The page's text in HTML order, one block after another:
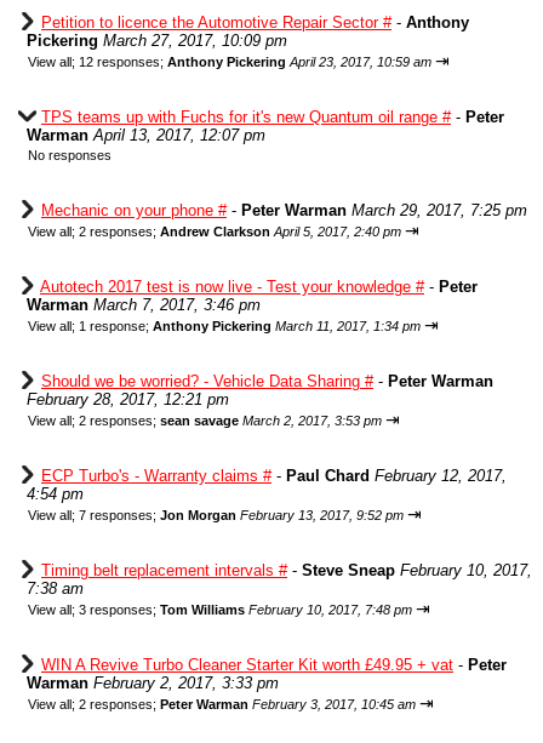
Petition to licence the Automotive Repair Sector #- Anthony
Pickering March 27, 2017, 10:09 pm
View all; 12 responses; Anthony Pickering April 23, 2017, 10:59 am ⇥
TPS teams up with Fuchs for it's new Quantum oil range #- Peter
Warman April 13, 2017, 12:07 pm
No responses
Mechanic on your phone #- Peter Warman March 29, 2017, 7:25 pm
View all; 2 responses; Andrew Clarkson April 5, 2017, 2:40 pm ⇥
Autotech 2017 test is now live - Test your knowledge #- Peter
Warman March 7, 2017, 3:46 pm
View all; 1 response; Anthony Pickering March 11, 2017, 1:34 pm ⇥
Should we be worried? - Vehicle Data Sharing #- Peter Warman
February 28, 2017, 12:21 pm
View all; 2 responses; sean savage March 2, 2017, 3:53 pm ⇥
ECP Turbo's - Warranty claims #- Paul Chard February 12, 2017,
4:54 pm
View all; 7 responses; Jon Morgan February 13, 2017, 9:52 pm ⇥
Timing belt replacement intervals #- Steve Sneap February 10, 2017,
7:38 am
View all; 3 responses; Tom Williams February 10, 2017, 7:48 pm ⇥
WIN A Revive Turbo Cleaner Starter Kit worth £49.95 + vat - Peter
Warman February 2, 2017, 3:33 pm
View all; 2 responses; Peter Warman February 3, 2017, 10:45 am ⇥